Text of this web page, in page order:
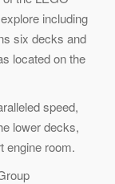
including
six decks and
located on the
speed,
lower decks,
engine room.